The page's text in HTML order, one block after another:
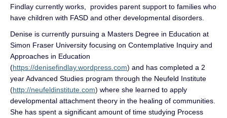
Findlay currently works, provides parent support to families who
have children with FASD and other developmental disorders.
Denise is currently pursuing a Masters Degree in Education at
Simon Fraser University focusing on Contemplative Inquiry and
Approaches in Education
(https://denisefindlay.wordpress.com) and has completed a 2
year Advanced Studies program through the Neufeld Institute
(http://neufeldinstitute.com) where she learned to apply
developmental attachment theory in the healing of communities.
She has spent a significant amount of time studying Process